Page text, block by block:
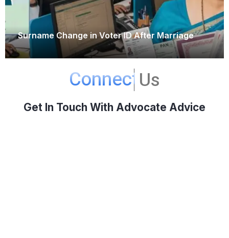
Surname Change in Voter ID After Marriage
September 15, 2025
Connect Us
Get In Touch With Advocate Advice